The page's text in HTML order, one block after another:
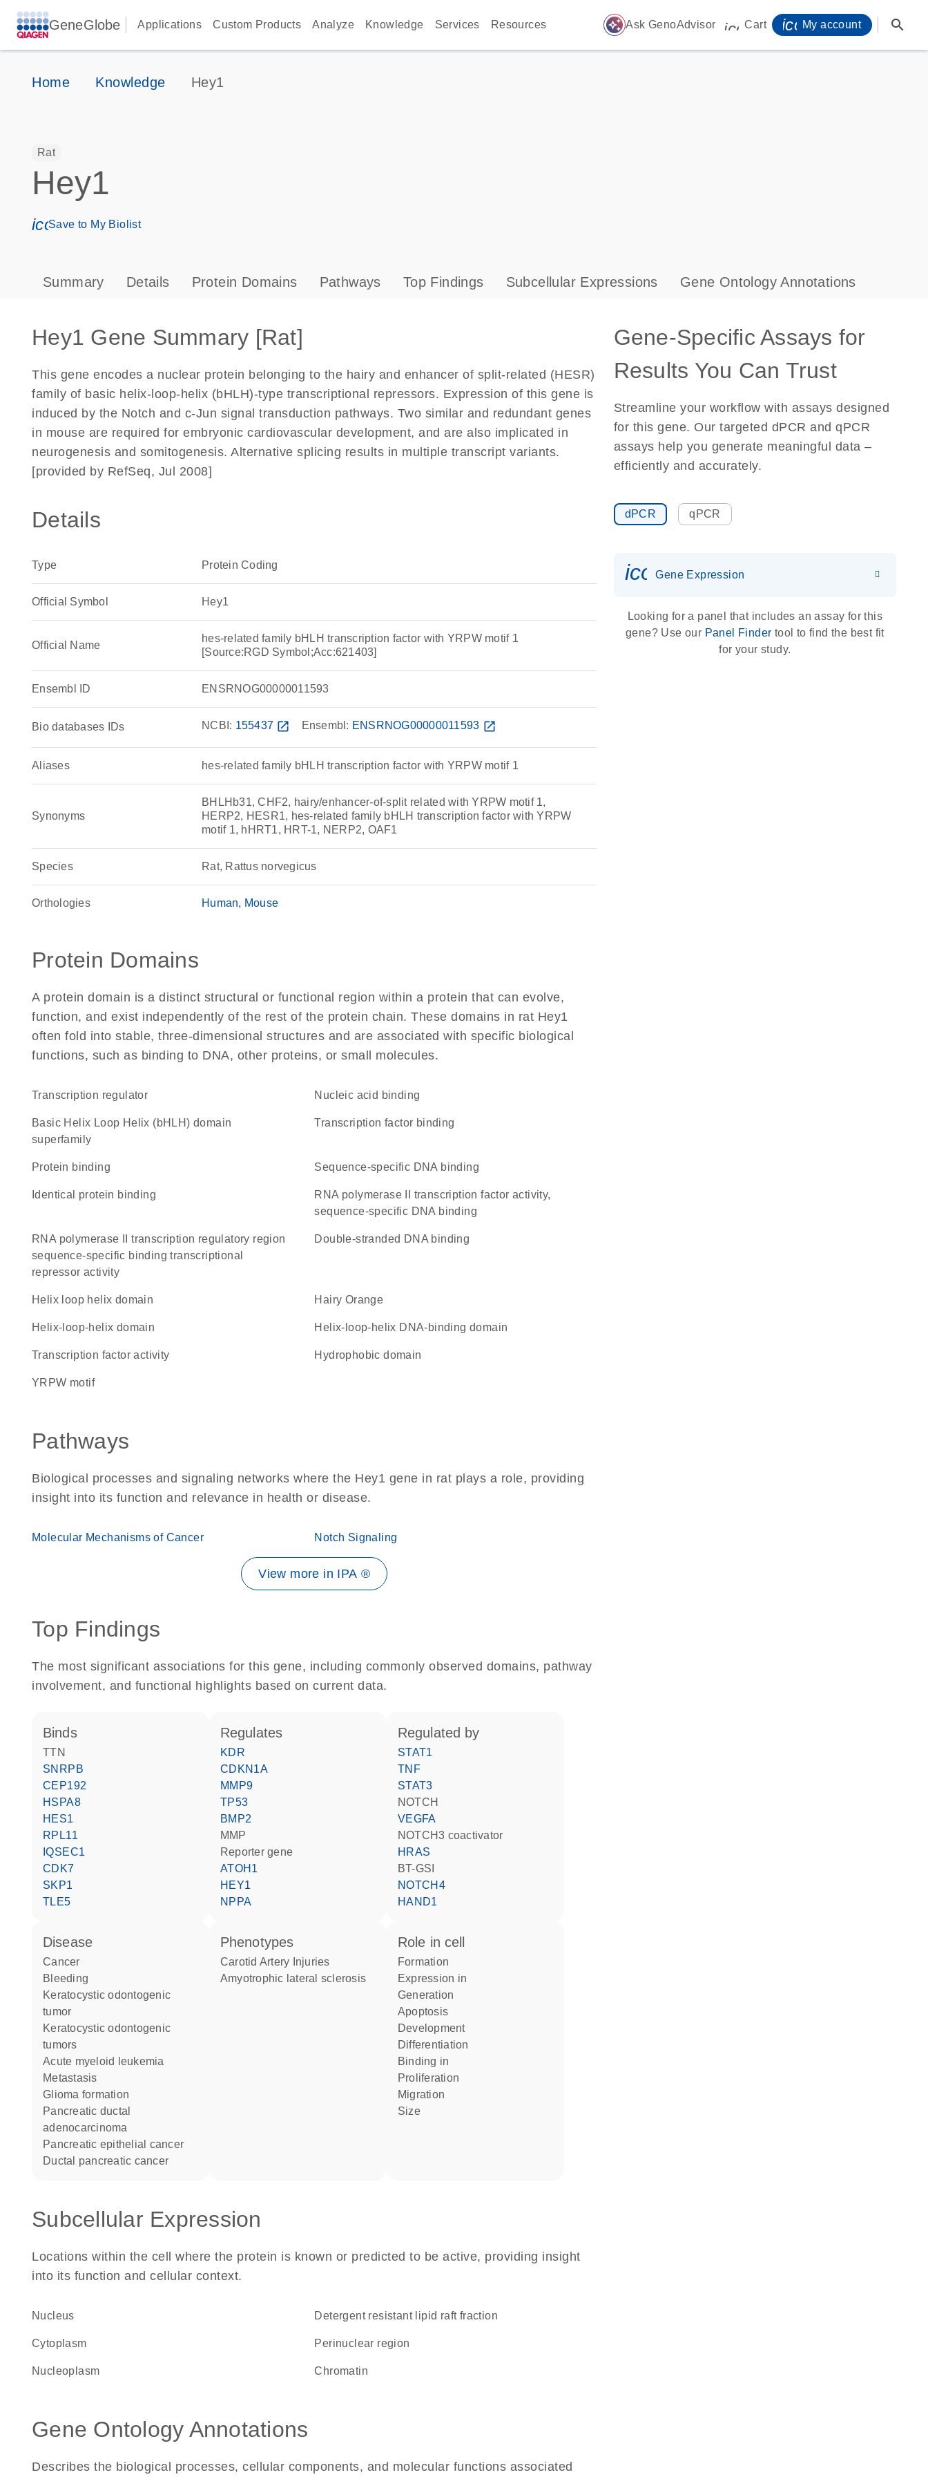
GeneGlobe Applications Custom Products Analyze Knowledge Services Resources auto_awesome Ask GenoAdvisor icon_0009_cart-s
Cart My account search
Home Knowledge Hey1
Rat
Hey1
icon_0171_ls_qf_save_program-s
Save to My Biolist
Summary Details Protein Domains Pathways Top Findings Subcellular Expressions Gene Ontology Annotations
Hey1 Gene Summary [Rat]
This gene encodes a nuclear protein belonging to the hairy and enhancer of split-related (HESR)
family of basic helix-loop-helix (bHLH)-type transcriptional repressors. Expression of this gene is
induced by the Notch and c-Jun signal transduction pathways. Two similar and redundant genes
in mouse are required for embryonic cardiovascular development, and are also implicated in
neurogenesis and somitogenesis. Alternative splicing results in multiple transcript variants.
[provided by RefSeq, Jul 2008]
Details
Type Protein Coding
Official Symbol Hey1
Official Name
hes-related family bHLH transcription factor with YRPW motif 1
[Source:RGD Symbol;Acc:621403]
Ensembl ID ENSRNOG00000011593
Bio databases IDs NCBI: 155437 open_in_new Ensembl: ENSRNOG00000011593 open_in_new
Aliases hes-related family bHLH transcription factor with YRPW motif 1
Synonyms
BHLHb31, CHF2, hairy/enhancer-of-split related with YRPW motif 1,
HERP2, HESR1, hes-related family bHLH transcription factor with YRPW
motif 1, hHRT1, HRT-1, NERP2, OAF1
Species Rat, Rattus norvegicus
Orthologies Human Mouse
Protein Domains
A protein domain is a distinct structural or functional region within a protein that can evolve,
function, and exist independently of the rest of the protein chain. These domains in rat Hey1
often fold into stable, three-dimensional structures and are associated with specific biological
functions, such as binding to DNA, other proteins, or small molecules.
transcription regulator nucleic acid binding
basic Helix Loop Helix (bHLH) domain
superfamily
transcription factor binding
protein binding sequence-specific DNA binding
identical protein binding
RNA polymerase II transcription factor activity,
sequence-specific DNA binding
RNA polymerase II transcription regulatory region
sequence-specific binding transcriptional
repressor activity
double-stranded DNA binding
helix loop helix domain Hairy Orange
helix-loop-helix domain Helix-loop-helix DNA-binding domain
transcription factor activity hydrophobic domain
YRPW motif
Pathways
Biological processes and signaling networks where the Hey1 gene in rat plays a role, providing
insight into its function and relevance in health or disease.
Molecular Mechanisms of Cancer Notch Signaling
View more in IPA ®
Top Findings
The most significant associations for this gene, including commonly observed domains, pathway
involvement, and functional highlights based on current data.
binds
TTN
SNRPB
CEP192
HSPA8
HES1
RPL11
IQSEC1
CDK7
SKP1
TLE5
regulates
KDR
CDKN1A
MMP9
TP53
BMP2
MMP
reporter gene
ATOH1
HEY1
NPPA
regulated by
STAT1
TNF
STAT3
NOTCH
VEGFA
NOTCH3 coactivator
HRAS
BT-GSI
NOTCH4
HAND1
disease
cancer
bleeding
keratocystic odontogenic
tumor
keratocystic odontogenic
tumors
acute myeloid leukemia
metastasis
glioma formation
pancreatic ductal
adenocarcinoma
pancreatic epithelial cancer
ductal pancreatic cancer
phenotypes
Carotid Artery Injuries
amyotrophic lateral sclerosis
role in cell
formation
expression in
generation
apoptosis
development
differentiation
binding in
proliferation
migration
size
Subcellular Expression
Locations within the cell where the protein is known or predicted to be active, providing insight
into its function and cellular context.
Nucleus detergent resistant lipid raft fraction
Cytoplasm perinuclear region
nucleoplasm chromatin
Gene Ontology Annotations
Describes the biological processes, cellular components, and molecular functions associated
Gene-Specific Assays for
Results You Can Trust
Streamline your workflow with assays designed
for this gene. Our targeted dPCR and qPCR
assays help you generate meaningful data –
efficiently and accurately.
dPCR qPCR
Gene Expression
Looking for a panel that includes an assay for this
gene? Use our Panel Finder tool to find the best fit
for your study.